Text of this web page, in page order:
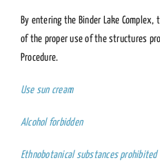
By entering the Binder Lake
of the proper use of the structures
Procedure.
Use sun cream
Alcohol forbidden
Ethnobotanical substances prohibited